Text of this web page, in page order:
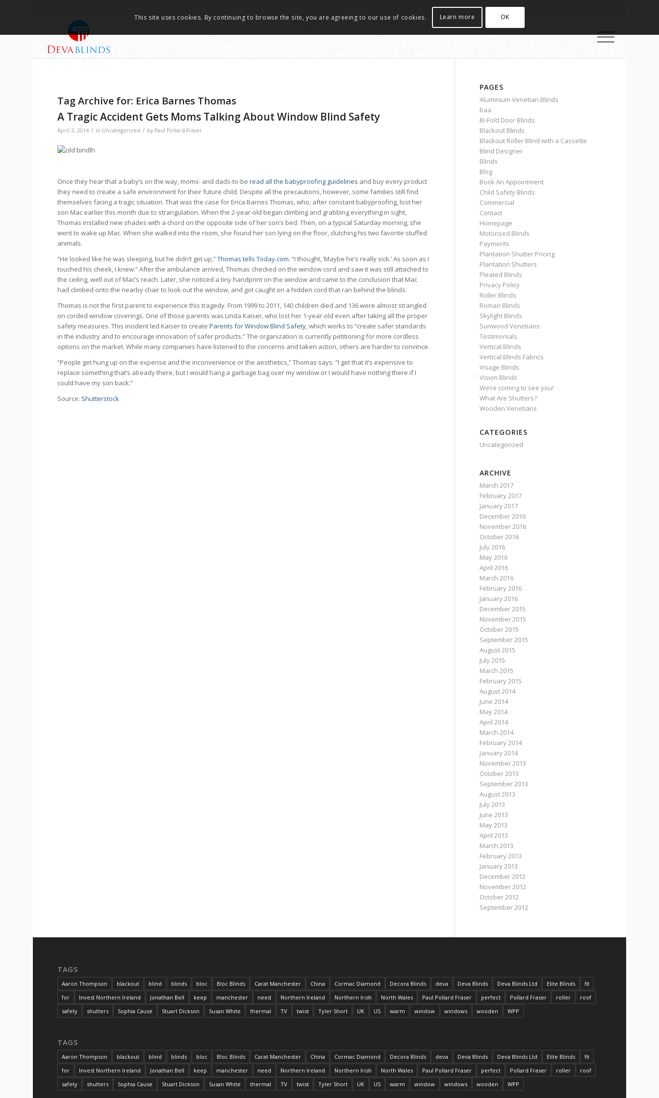
Tag Archive for: Erica Barnes Thomas
A Tragic Accident Gets Moms Talking About Window Blind Safety
April 2, 2014 / in Uncategorized / by Paul Pollard-Fraser
Once they hear that a baby’s on the way, moms- and dads-to-beread all the babyproofing guidelines and buy every product
they need to create a safe environment for their future child. Despite all the precautions, however, some families still find
themselves facing a tragic situation. That was the case for Erica Barnes Thomas, who, after constant babyproofing, lost her
son Mac earlier this month due to strangulation. When the 2-year-old began climbing and grabbing everything in sight,
Thomas installed new shades with a chord on the opposite side of her son’s bed. Then, on a typical Saturday morning, she
went to wake up Mac. When she walked into the room, she found her son lying on the floor, clutching his two favorite stuffed
animals.
“He looked like he was sleeping, but he didn’t get up,”Thomas tells Today.com. “I thought, ‘Maybe he’s really sick.’ As soon as I
touched his cheek, I knew.” After the ambulance arrived, Thomas checked on the window cord and saw it was still attached to
the ceiling, well out of Mac’s reach. Later, she noticed a tiny handprint on the window and came to the conclusion that Mac
had climbed onto the nearby chair to look out the window, and got caught on a hidden cord that ran behind the blinds.
Thomas is not the first parent to experience this tragedy. From 1999 to 2011, 140 children died and 136 were almost strangled
on corded window coverings. One of those parents was Linda Kaiser, who lost her 1-year-old even after taking all the proper
safety measures. This incident led Kaiser to createParents for Window Blind Safety, which works to “create safer standards
in the industry and to encourage innovation of safer products.” The organization is currently petitioning for more cordless
options on the market. While many companies have listened to the concerns and taken action, others are harder to convince.
“People get hung up on the expense and the inconvenience or the aesthetics,” Thomas says. “I get that it’s expensive to
replace something that’s already there, but I would hang a garbage bag over my window or I would have nothing there if I
could have my son back.”
Source: Shutterstock
PAGES
Aluminium Venetian Blinds
baa
Bi-Fold Door Blinds
Blackout Blinds
Blackout Roller Blind with a Cassette
Blind Designer
Blinds
Blog
Book An Appointment
Child Safety Blinds
Commercial
Contact
Homepage
Motorised Blinds
Payments
Plantation Shutter Pricing
Plantation Shutters
Pleated Blinds
Privacy Policy
Roller Blinds
Roman Blinds
Skylight Blinds
Sunwood Venetians
Testimonials
Vertical Blinds
Vertical Blinds Fabrics
Visage Blinds
Vision Blinds
We’re coming to see you!
What Are Shutters?
Wooden Venetians
CATEGORIES
Uncategorized
ARCHIVE
March 2017
February 2017
January 2017
December 2016
November 2016
October 2016
July 2016
May 2016
April 2016
March 2016
February 2016
January 2016
December 2015
November 2015
October 2015
September 2015
August 2015
July 2015
March 2015
February 2015
August 2014
June 2014
May 2014
April 2014
March 2014
February 2014
January 2014
November 2013
October 2013
September 2013
August 2013
July 2013
June 2013
May 2013
April 2013
March 2013
February 2013
January 2013
December 2012
November 2012
October 2012
September 2012
TAGS
Aaron Thompson blackout blind blinds bloc Bloc Blinds Carat Manchester China Cormac Diamond Decora Blinds deva Deva Blinds Deva Blinds Ltd Elite Blinds
fit
for
Invest Northern Ireland Jonathan Bell keep manchester need Northern Ireland Northern Irish North Wales Paul Pollard Fraser perfect Pollard Fraser roller
roof
safety
shutters Sophia Cause Stuart Dickson Susan White thermal TV twist Tyler Short UK US warm window windows wooden WPP
TAGS
Aaron Thompson blackout blind blinds bloc Bloc Blinds Carat Manchester China Cormac Diamond Decora Blinds deva Deva Blinds Deva Blinds Ltd Elite Blinds
fit
for
Invest Northern Ireland Jonathan Bell keep manchester need Northern Ireland Northern Irish North Wales Paul Pollard Fraser perfect Pollard Fraser roller
roof
safety
shutters Sophia Cause Stuart Dickson Susan White thermal TV twist Tyler Short UK US warm window windows wooden WPP
This site uses cookies. By continuing to browse the site, you are agreeing to our use of cookies. Learn more OK